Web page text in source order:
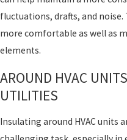
fluctuations, drafts, and
more comfortable as well as
elements.
AROUND HVAC
UTILITIES
Insulating around HVAC units